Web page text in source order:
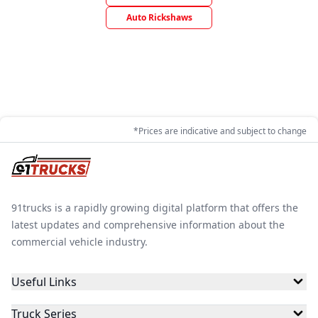
Auto Rickshaws
*Prices are indicative and subject to change
91trucks is a rapidly growing digital platform that offers the
latest updates and comprehensive information about the
commercial vehicle industry.
Useful Links
Truck Series